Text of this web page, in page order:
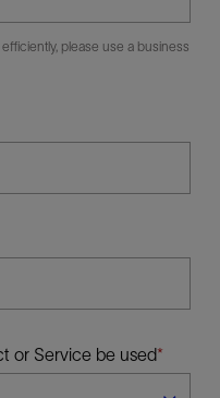
please use a business
or Service be used